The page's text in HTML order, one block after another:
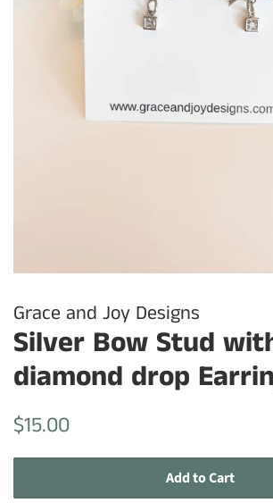
Grace and Joy Designs
Silver Bow Stud
diamond drop
Regular
$15.00
Add to Cart